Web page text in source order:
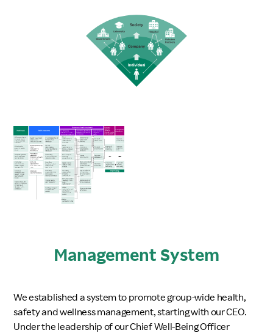
Management System
We established a system to promote group-wide health,
safety and wellness management, starting with our CEO.
Under the leadership of our Chief Well-Being Officer